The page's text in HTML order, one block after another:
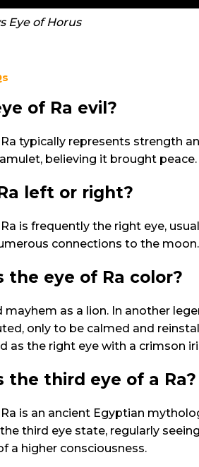
Eye of Horus
of Ra evil?
typically represents strength
believing it brought peace.
left or right?
is frequently the right eye,
connections to the
the eye of Ra color?
mayhem as a lion. In another
only to be calmed and
as the right eye with a crimson
the third eye of a Ra?
Ra is an ancient Egyptian
third eye state, regularly
a higher consciousness.